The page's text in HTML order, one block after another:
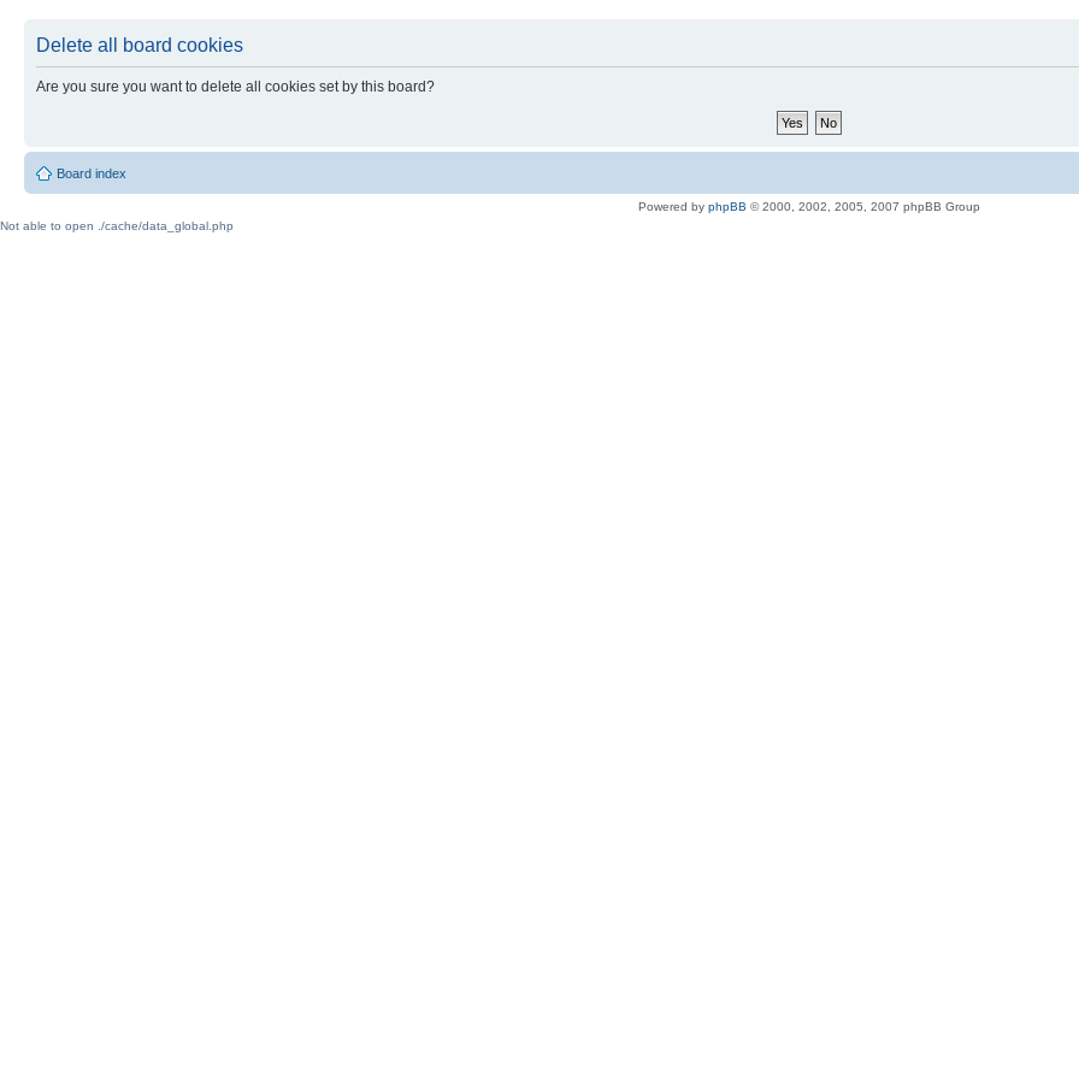
Delete all board cookies
Are you sure you want to delete all cookies set by this board?
Board index
Powered by phpBB © 2000, 2002, 2005, 2007 phpBB Group
Not able to open ./cache/data_global.php